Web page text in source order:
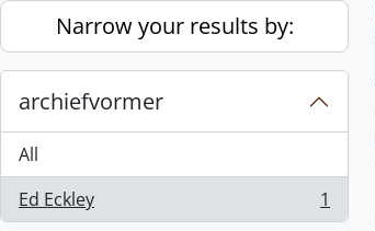
Skip to main content
Narrow your results by:
archiefvormer
All
Ed Eckley
, 1 results 1